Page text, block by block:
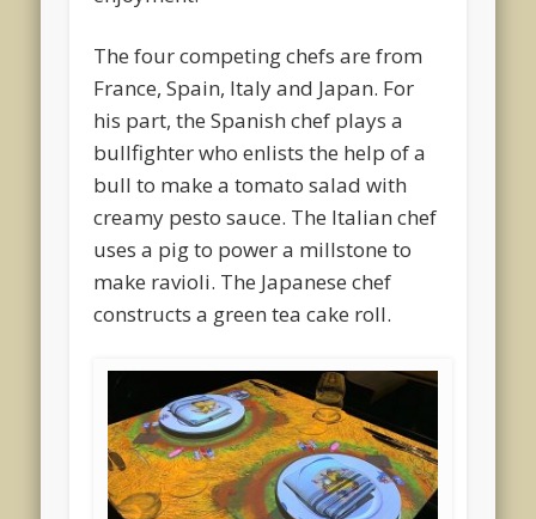
The four competing chefs are from
France, Spain, Italy and Japan. For
his part, the Spanish chef plays a
bullfighter who enlists the help of a
bull to make a tomato salad with
creamy pesto sauce. The Italian chef
uses a pig to power a millstone to
make ravioli. The Japanese chef
constructs a green tea cake roll.